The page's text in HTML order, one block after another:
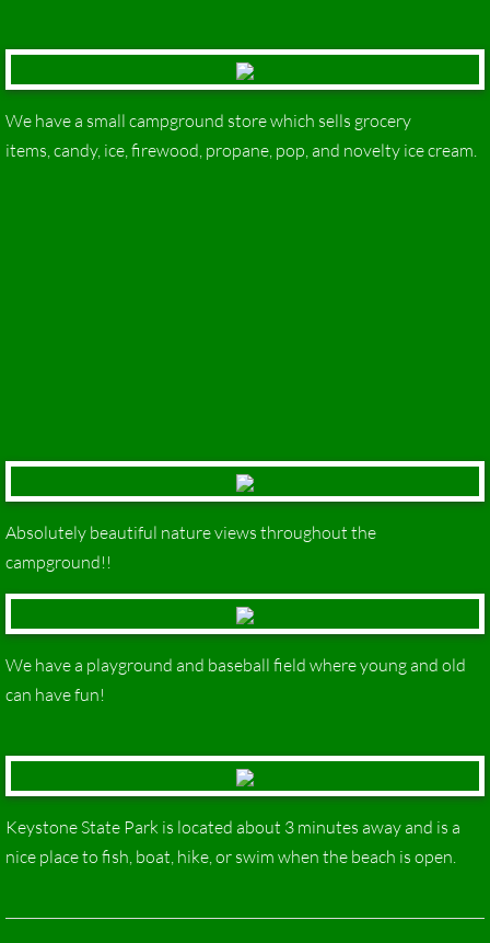
We have a small campground store which sells grocery
items, candy, ice, firewood, propane, pop, and novelty ice cream.
Absolutely beautiful nature views throughout the
campground!!
We have a playground and baseball field where young and old
can have fun!
Keystone State Park is located about 3 minutes away and is a
nice place to fish, boat, hike, or swim when the beach is open.